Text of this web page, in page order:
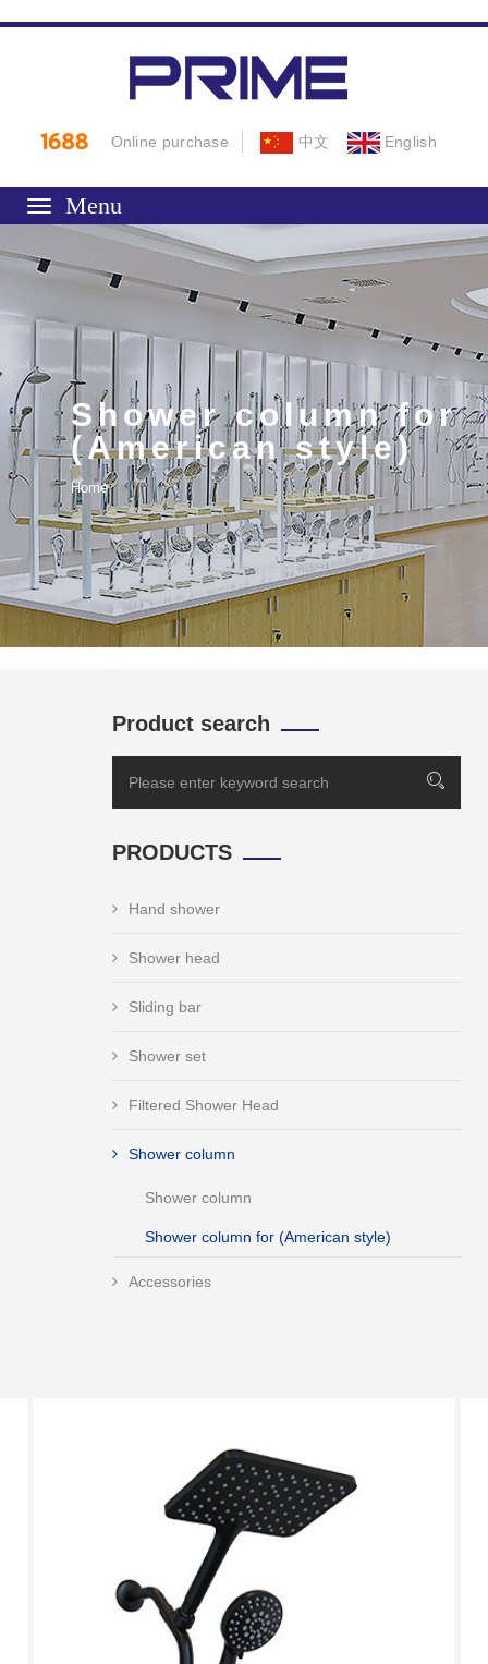
Online purchase 中文 English
navigation
Shower column for
(American style)
Home
Product search
PRODUCTS
Hand shower
Shower head
Sliding bar
Shower set
Filtered Shower Head
Shower column
Shower column
Shower column for (American style)
Accessories